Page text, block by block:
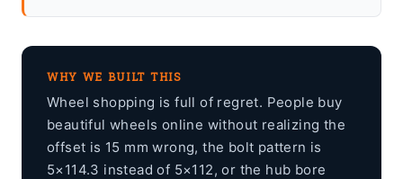
WHY WE BUILT THIS
Wheel shopping is full of regret. People buy
beautiful wheels online without realizing the
offset is 15 mm wrong, the bolt pattern is
5×114.3 instead of 5×112, or the hub bore